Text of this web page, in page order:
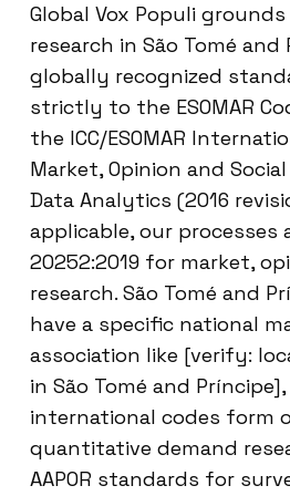
Global Vox Populi
research in São Tomé and
globally recognized
strictly to the ESOMAR
the ICC/ESOMAR
Market, Opinion and
Data Analytics (2016
applicable, our processes
20252:2019 for market,
research. São Tomé and
have a specific national
association like [verify:
in São Tomé and
international codes form
quantitative demand
AAPOR standards for